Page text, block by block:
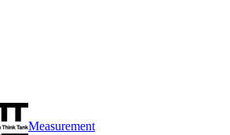
Measurement